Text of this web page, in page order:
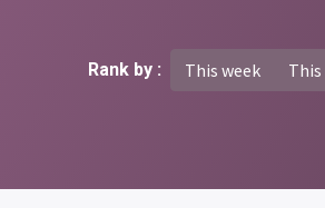
Rank by : This week